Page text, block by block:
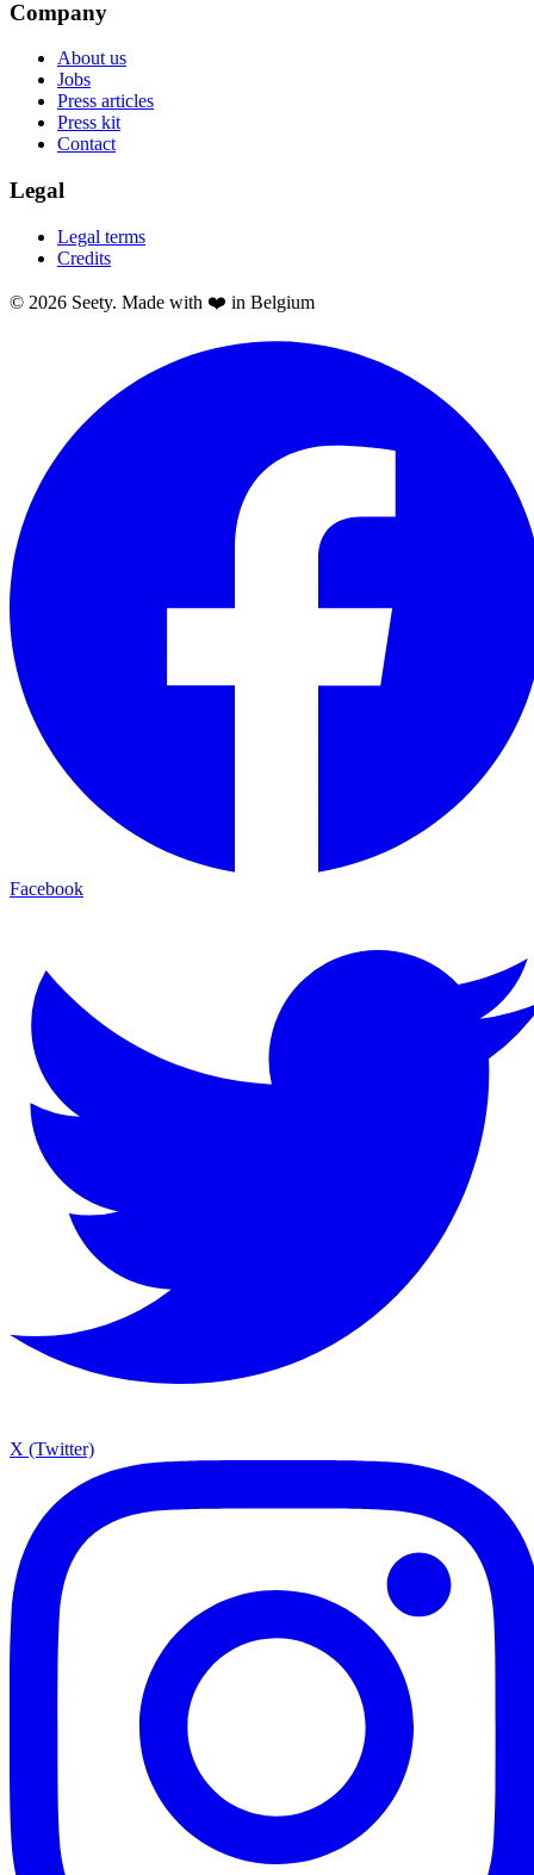
Company
About us
Jobs
Press articles
Press kit
Contact
Legal
Legal terms
Credits
© 2026 Seety. Made with ❤️ in Belgium
Facebook
X (Twitter)